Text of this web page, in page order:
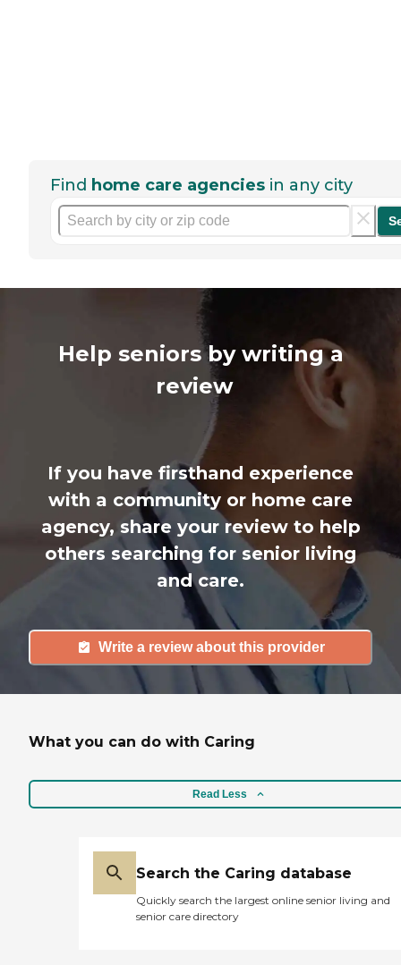
Find home care agencies in any city
Help seniors by writing a
review
If you have firsthand experience
with a community or home care
agency, share your review to help
others searching for senior living
and care.
Write a review about this provider
What you can do with Caring
Read Less
Search the Caring database
Quickly search the largest online senior living and
senior care directory